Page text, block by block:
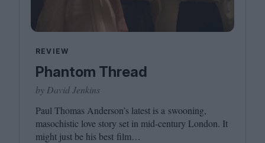
REVIEW
Phantom Thread
by David Jenkins
Paul Thomas Anderson’s latest is a swooning,
masochistic love story set in mid-century London. It
might just be his best film…